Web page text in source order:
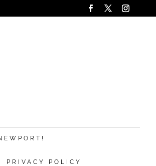
PRIVACY POLICY